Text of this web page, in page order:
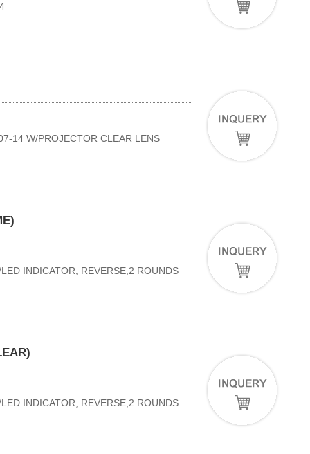
14 W/PROJECTOR CLEAR LENS
INDICATOR, REVERSE,2 ROUNDS
INDICATOR, REVERSE,2 ROUNDS